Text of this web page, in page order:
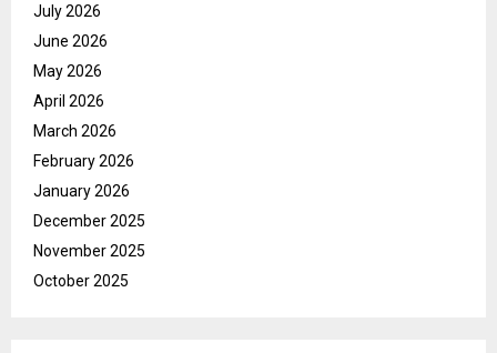
July 2026
June 2026
May 2026
April 2026
March 2026
February 2026
January 2026
December 2025
November 2025
October 2025